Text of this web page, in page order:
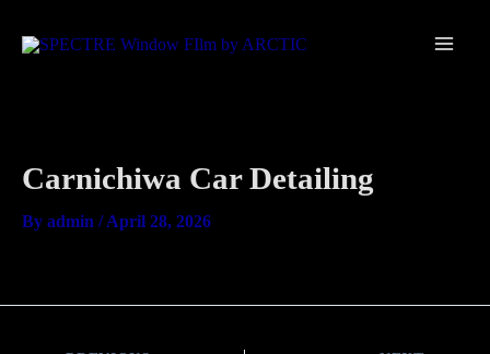
to
Carnichiwa Car Detailing
By admin /April 28, 2026